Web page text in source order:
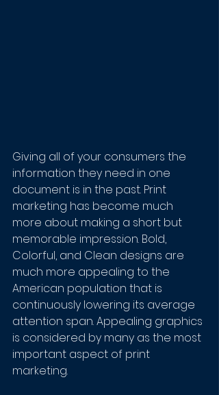
Giving all of your consumers the
information they need in one
document is in the past. Print
marketing has become much
more about making a short but
memorable impression. Bold,
Colorful, and Clean designs are
much more appealing to the
American population that is
continuously lowering its average
attention span. Appealing graphics
is considered by many as the most
important aspect of print
marketing.